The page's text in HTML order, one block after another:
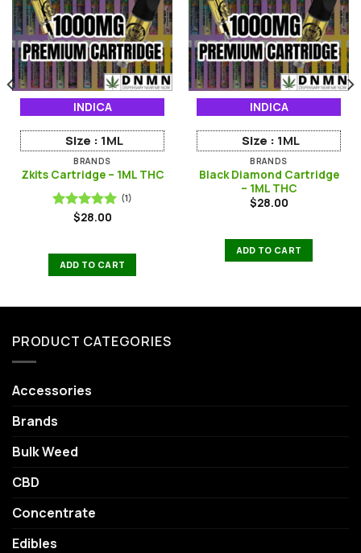
INDICA
Size : 1ML
BRANDS
Zkits Cartridge – 1ML THC
Rated5.00
(1)
$28.00
ADD TO CART
INDICA
Size : 1ML
BRANDS
Black Diamond Cartridge
– 1ML THC
$28.00
ADD TO CART
PRODUCT CATEGORIES
Accessories
Brands
Bulk Weed
CBD
Concentrate
Edibles